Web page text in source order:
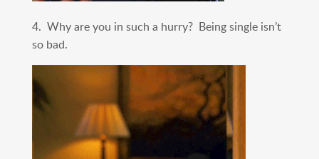
4. Why are you in such a hurry? Being single isn’t
so bad.